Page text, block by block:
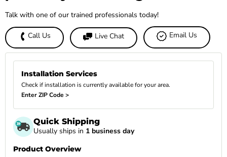
Talk with one of our trained professionals today!
Call Us Live Chat Email Us
Installation Services
Check if installation is currently available for your area.
Enter ZIP Code >
Quick Shipping
Usually ships in 1 business day
Product Overview